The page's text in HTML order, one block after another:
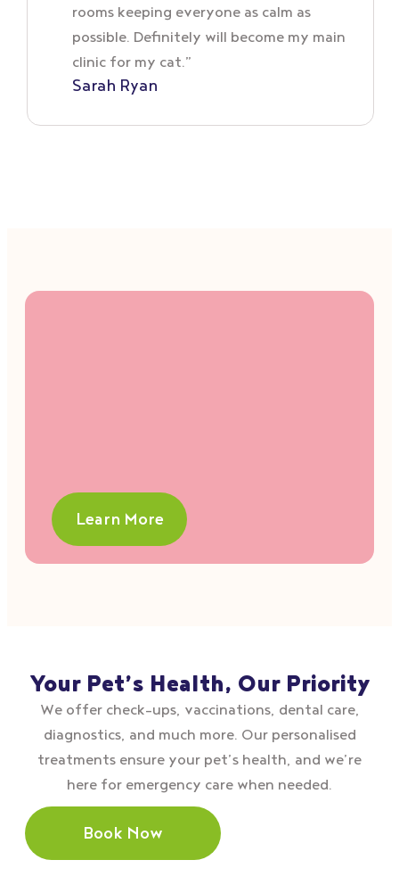
rooms keeping everyone as calm as
possible. Definitely will become my main
clinic for my cat.”
Sarah Ryan
Learn More
Your Pet’s Health, Our Priority
We offer check–ups, vaccinations, dental care,
diagnostics, and much more. Our personalised
treatments ensure your pet’s health, and we’re
here for emergency care when needed.
Book Now